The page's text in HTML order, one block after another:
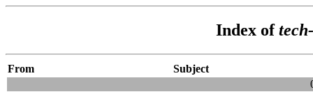
Index of
From
Subject